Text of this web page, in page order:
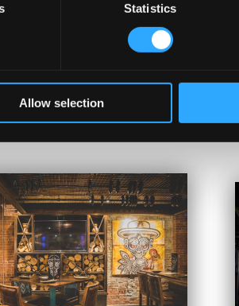
Statistics
Allow selection
atmosphere keeps customers
Discover how Lagos Irish Pub